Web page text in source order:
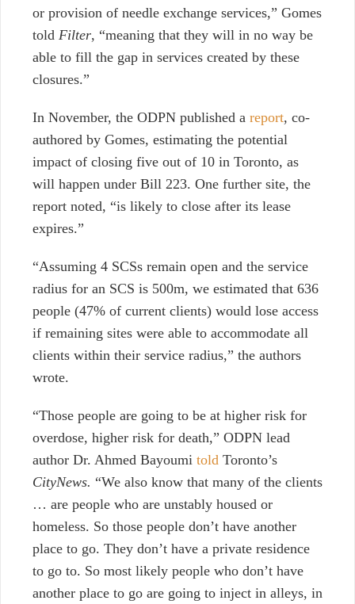
or provision of needle exchange services,” Gomes
told Filter, “meaning that they will in no way be
able to fill the gap in services created by these
closures.”
In November, the ODPN published a report, co-
authored by Gomes, estimating the potential
impact of closing five out of 10 in Toronto, as
will happen under Bill 223. One further site, the
report noted, “is likely to close after its lease
expires.”
“Assuming 4 SCSs remain open and the service
radius for an SCS is 500m, we estimated that 636
people (47% of current clients) would lose access
if remaining sites were able to accommodate all
clients within their service radius,” the authors
wrote.
“Those people are going to be at higher risk for
overdose, higher risk for death,” ODPN lead
author Dr. Ahmed Bayoumi told Toronto’s
CityNews. “We also know that many of the clients
… are people who are unstably housed or
homeless. So those people don’t have another
place to go. They don’t have a private residence
to go to. So most likely people who don’t have
another place to go are going to inject in alleys, in